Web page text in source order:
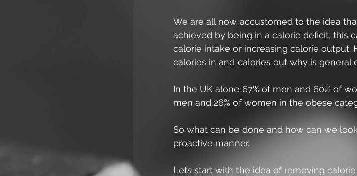
We are all now accustomed to the idea
achieved by being in a calorie deficit, this
calorie intake or increasing calorie output.
calories in and calories out why is general
In the UK alone 67% of men and 60% of
men and 26% of women in the obese
So what can be done and how can we
proactive manner.
Lets start with the idea of removing